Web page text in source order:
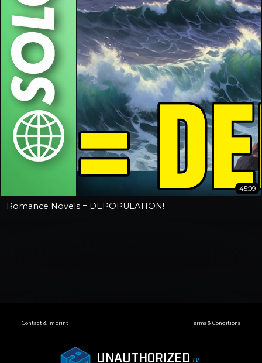
45:09
Romance Novels = DEPOPULATION!
UNAUTHORIZED .TV
Contact & Imprint Terms & Conditions